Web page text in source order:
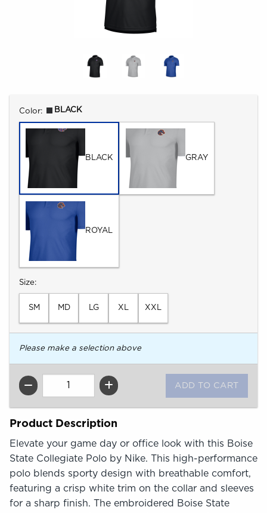
Select
Color: BLACK
BLACK GRAY
ROYAL
Select
Size:
SM MD LG XL XXL
Please make a selection above
QTY
Product Description
Elevate your game day or office look with this Boise
State Collegiate Polo by Nike. This high-performance
polo blends sporty design with breathable comfort,
featuring a crisp white trim on the collar and sleeves
for a sharp finish. The embroidered Boise State